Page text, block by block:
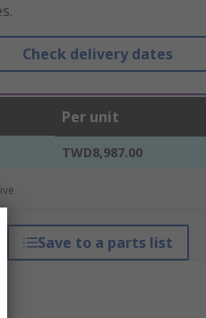
Check delivery dates
Per unit
TWD8,987.00
Save to a parts list